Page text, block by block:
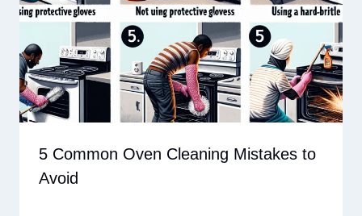
5 Common Oven Cleaning Mistakes to
Avoid